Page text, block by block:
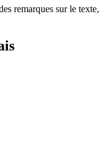
remarques sur le texte,